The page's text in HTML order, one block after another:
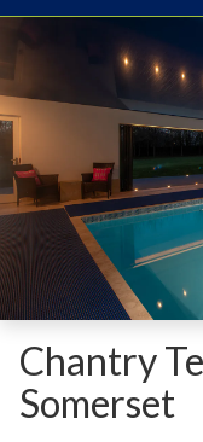
Chantry
Somerset